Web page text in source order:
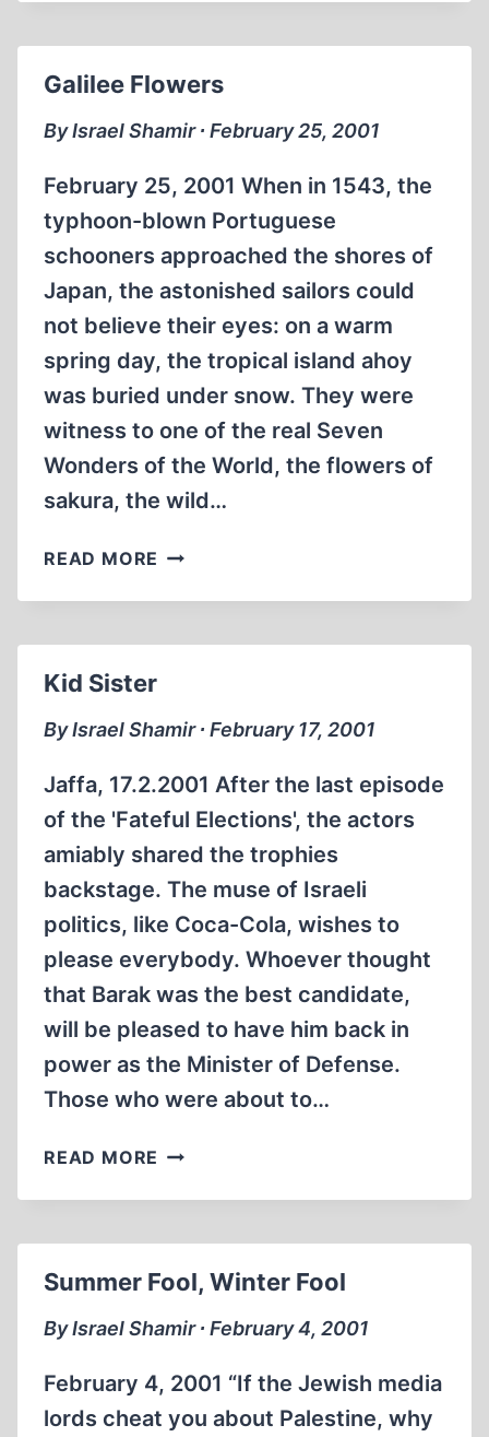
AND
PAST
Galilee Flowers
By Israel Shamir ∙ February 25, 2001
February 25, 2001 When in 1543, the
typhoon-blown Portuguese
schooners approached the shores of
Japan, the astonished sailors could
not believe their eyes: on a warm
spring day, the tropical island ahoy
was buried under snow. They were
witness to one of the real Seven
Wonders of the World, the flowers of
sakura, the wild…
READ MORE GALILEE
Kid Sister
By Israel Shamir ∙ February 17, 2001
Jaffa, 17.2.2001 After the last episode
of the 'Fateful Elections', the actors
amiably shared the trophies
backstage. The muse of Israeli
politics, like Coca-Cola, wishes to
please everybody. Whoever thought
that Barak was the best candidate,
will be pleased to have him back in
power as the Minister of Defense.
Those who were about to…
READ MORE KID
Summer Fool, Winter Fool
By Israel Shamir ∙ February 4, 2001
February 4, 2001 “If the Jewish media
lords cheat you about Palestine, why